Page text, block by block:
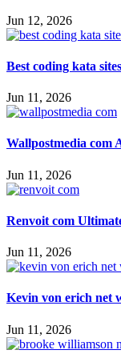
Jun 12, 2026
Best coding kata
Jun 11, 2026
Wallpostmedia com
Jun 11, 2026
Renvoit com
Jun 11, 2026
Kevin von erich net
Jun 11, 2026